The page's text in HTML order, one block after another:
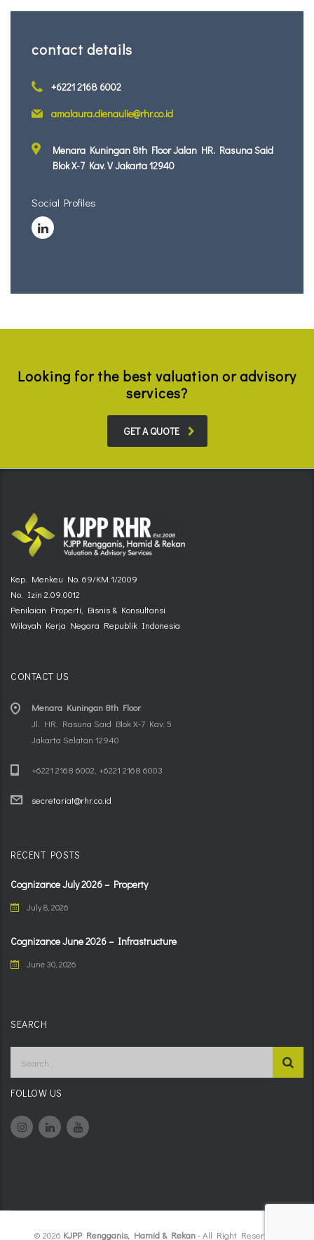
contact details
+6221 2168 6002
amalaura.dienaulie@rhr.co.id
Menara Kuningan 8th Floor Jalan HR. Rasuna Said
Blok X-7 Kav. V Jakarta 12940
Social Profiles
Looking for the best valuation or advisory
services?
GET A QUOTE
Kep. Menkeu No. 69/KM.1/2009
No. Izin 2.09.0012
Penilaian Properti, Bisnis & Konsultansi
Wilayah Kerja Negara Republik Indonesia
CONTACT US
Menara Kuningan 8th Floor
Jl. HR. Rasuna Said Blok X-7 Kav. 5
Jakarta Selatan 12940
+6221 2168 6002, +6221 2168 6003
secretariat@rhr.co.id
RECENT POSTS
Cognizance July 2026 – Property
July 8, 2026
Cognizance June 2026 – Infrastructure
June 30, 2026
SEARCH
FOLLOW US
© 2026 KJPP Rengganis, Hamid & Rekan- All Right Reserved.